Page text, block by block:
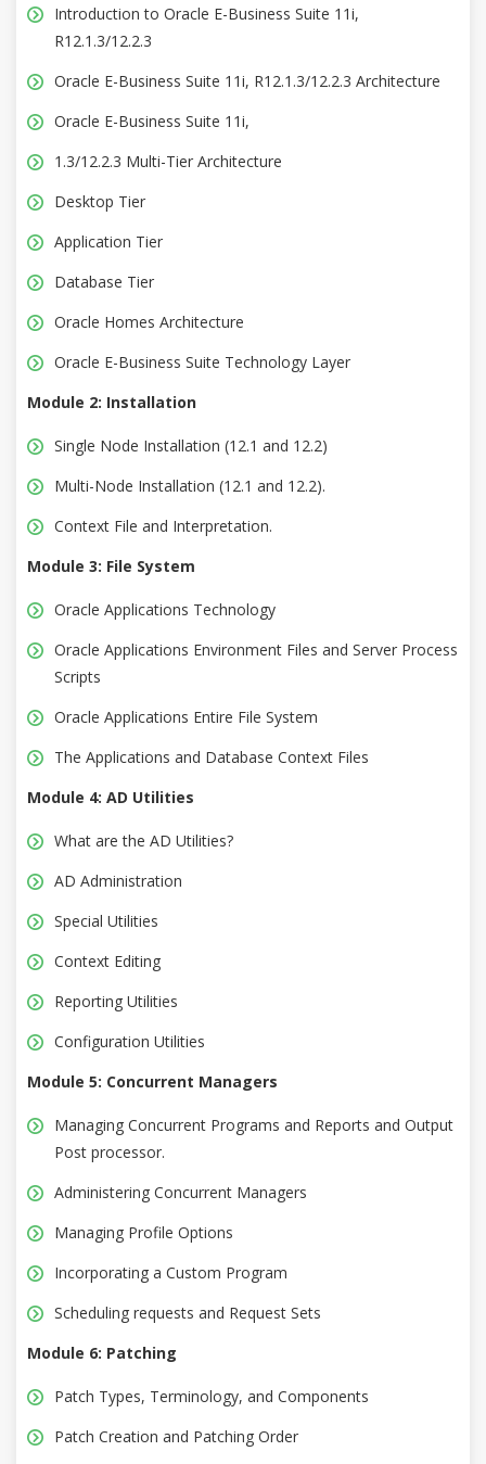
Introduction to Oracle E-Business Suite 11i,
R12.1.3/12.2.3
Oracle E-Business Suite 11i, R12.1.3/12.2.3 Architecture
Oracle E-Business Suite 11i,
1.3/12.2.3 Multi-Tier Architecture
Desktop Tier
Application Tier
Database Tier
Oracle Homes Architecture
Oracle E-Business Suite Technology Layer
Module 2: Installation
Single Node Installation (12.1 and 12.2)
Multi-Node Installation (12.1 and 12.2).
Context File and Interpretation.
Module 3: File System
Oracle Applications Technology
Oracle Applications Environment Files and Server Process
Scripts
Oracle Applications Entire File System
The Applications and Database Context Files
Module 4: AD Utilities
What are the AD Utilities?
AD Administration
Special Utilities
Context Editing
Reporting Utilities
Configuration Utilities
Module 5: Concurrent Managers
Managing Concurrent Programs and Reports and Output
Post processor.
Administering Concurrent Managers
Managing Profile Options
Incorporating a Custom Program
Scheduling requests and Request Sets
Module 6: Patching
Patch Types, Terminology, and Components
Patch Creation and Patching Order